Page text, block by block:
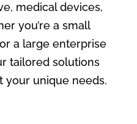
medical devices,
you’re a small
a large enterprise
tailored solutions
your unique needs.